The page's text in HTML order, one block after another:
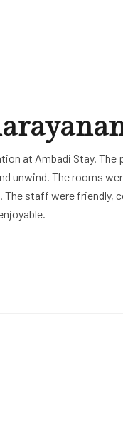
at Ambadi Stay.
unwind. The rooms
staff were friendly,